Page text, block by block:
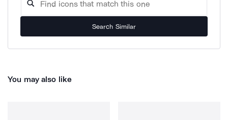
Search Similar
You may also like